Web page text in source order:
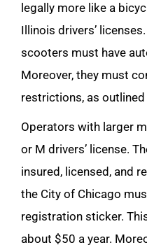
legally more like a
Illinois drivers’
scooters must have
Moreover, they must
restrictions, as outlined
Operators with larger
or M drivers’ license.
insured, licensed, and
the City of Chicago
registration sticker.
about $50 a year.